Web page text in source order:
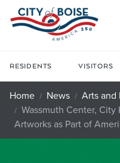
Skip to main content
RESIDENTS VISITORS
Home News
Arts and
Wassmuth Center, City
Artworks as Part of